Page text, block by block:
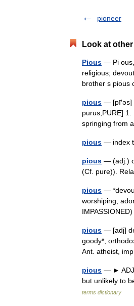
pioneer
Look at
Pious — Pi ous,
religious;
brother s
pious — [pī′əs]
purus,PURE]
springing from
pious — index
pious — (adj.)
(Cf. pure)).
pious —
worshiping,
pious — [adj]
goody*,
Ant. atheist,
pious — ►
but unlikely to
terms dictionary